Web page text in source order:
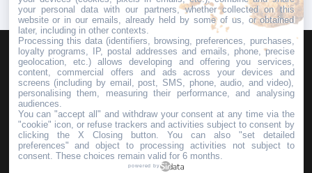
HOMEPAGEREDAZIONEINVIA UN COMUNICATO STAMPA
PUBBLICITÀSCRIVI AL DIRETTORE
Copyright © 2016 - 2025 ASD Fondo Italia - Partita Iva: IT 03855110049
your personal data with our partners, whether collected on this
website or in our emails, already held by some of us, or obtained
later, including in other contexts.
Processing this data (identifiers, browsing, preferences, purchases,
loyalty programs, IP, postal addresses and emails, phone, precise
geolocation, etc.) allows developing and offering you services,
content, commercial offers and ads across your devices and
screens (including by email, post, SMS, phone, audio, and video),
personalising them, measuring their performance, and analysing
audiences.
You can "accept all" and withdraw your consent at any time via the
"cookie" icon, or refuse trackers and activities subject to consent by
clicking the X Closing button. You can also "set detailed
preferences" and object to processing activities not subject to
consent. These choices remain valid for 6 months.
powered by